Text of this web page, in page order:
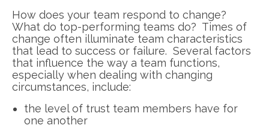
How does your team respond to change?
What do top-performing teams do? Times of
change often illuminate team characteristics
that lead to success or failure. Several factors
that influence the way a team functions,
especially when dealing with changing
circumstances, include:
the level of trust team members have for
one another